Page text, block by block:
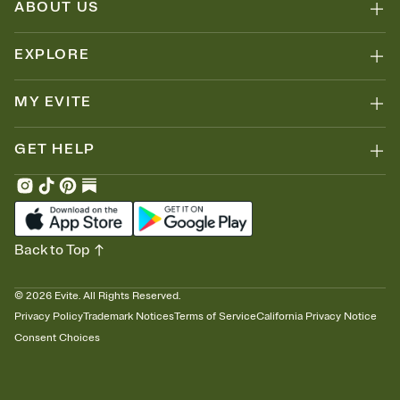
ABOUT US
EXPLORE
MY EVITE
GET HELP
© 2026 Evite. All Rights Reserved.
Privacy PolicyTrademark NoticesTerms of ServiceCalifornia Privacy Notice
Consent Choices
Back to Top